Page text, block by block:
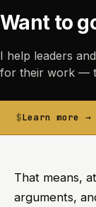
Want to
I help leaders
for their work —
Learn more →
That means,
arguments,